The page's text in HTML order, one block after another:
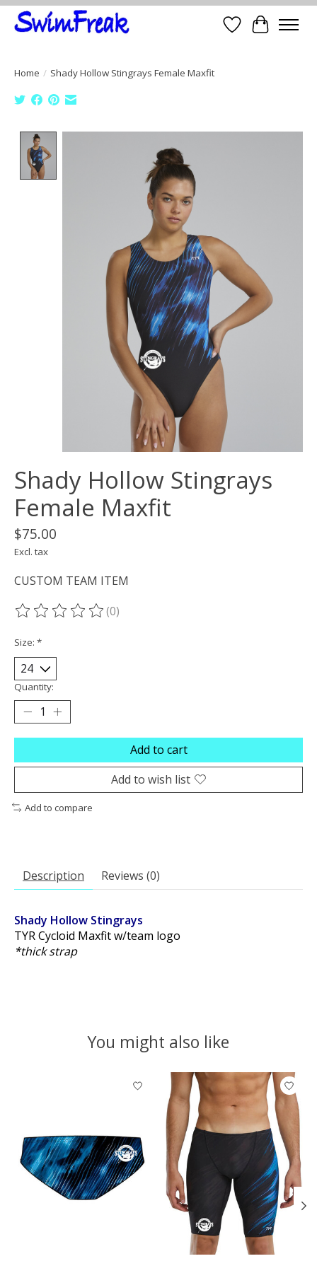
Wish List
Cart
Home / Shady Hollow Stingrays Female Maxfit
Shady Hollow Stingrays
Female Maxfit
$75.00
Excl. tax
CUSTOM TEAM ITEM
The rating of this product is
(0)
Size: *
Quantity:
Add to cart
Add to wish list
Add to compare
Description Reviews (0)
Shady Hollow Stingrays
TYR Cycloid Maxfit w/team logo
*thick strap
You might also like
Product carousel items